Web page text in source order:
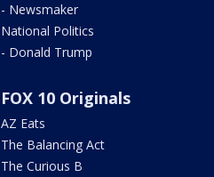
- Newsmaker
National Politics
- Donald Trump
FOX 10 Originals
AZ Eats
The Balancing Act
The Curious B